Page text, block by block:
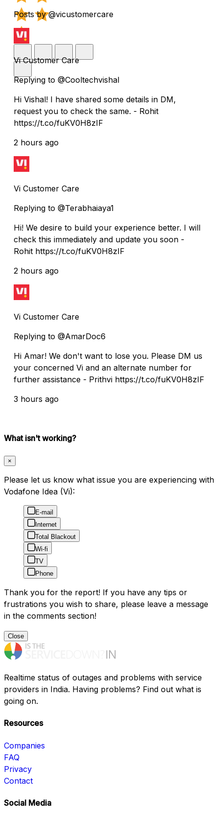
Posts by @vicustomercare
Vi Customer Care
Replying to @Cooltechvishal
Hi Vishal! I have shared some details in DM,
request you to check the same. - Rohit
https://t.co/fuKV0H8zIF
2 hours ago
Vi Customer Care
Replying to @Terabhaiaya1
Hi! We desire to build your experience better. I will
check this immediately and update you soon -
Rohit https://t.co/fuKV0H8zIF
2 hours ago
Vi Customer Care
Replying to @AmarDoc6
Hi Amar! We don't want to lose you. Please DM us
your concerned Vi and an alternate number for
further assistance - Prithvi https://t.co/fuKV0H8zIF
3 hours ago
What isn't working?
×
Please let us know what issue you are experiencing with
Vodafone Idea (Vi):
E-mail
Internet
Total Blackout
Wi-fi
TV
Phone
Thank you for the report! If you have any tips or
frustrations you wish to share, please leave a message
in the comments section!
Close
Realtime status of outages and problems with service
providers in India. Having problems? Find out what is
going on.
Resources
Companies
FAQ
Privacy
Contact
Social Media